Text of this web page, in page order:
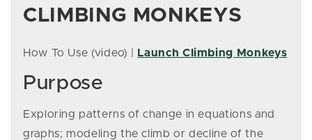
CLIMBING MONKEYS
How To Use (video) | Launch Climbing Monkeys
Purpose
Exploring patterns of change in equations and
graphs; modeling the climb or decline of the